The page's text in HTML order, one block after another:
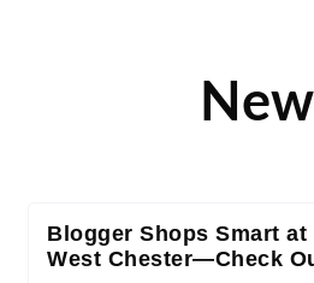
Blogger Shops Smart
West Chester—Check